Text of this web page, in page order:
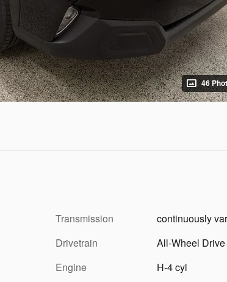
46
Transmission
continuously
Drivetrain
All-Wheel Drive
Engine
H-4 cyl